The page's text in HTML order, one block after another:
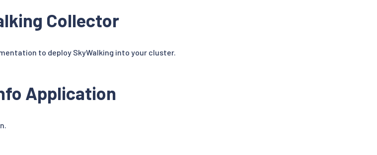
Collector
to deploy SkyWalking into your cluster.
Application